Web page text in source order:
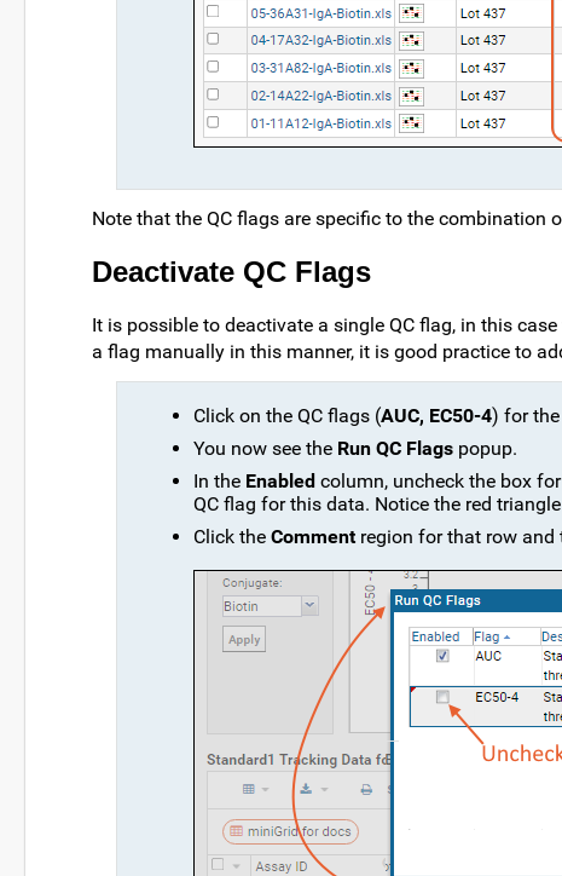
Note that the QC flags are specific to the combination
Deactivate QC Flags
It is possible to deactivate a single QC flag, in this
a flag manually in this manner, it is good practice to
Click on the QC flags (AUC, EC50-4) for
You now see the Run QC Flags popup.
In the Enabled column, uncheck the box
QC flag for this data. Notice the red
Click the Commentregion for that row and